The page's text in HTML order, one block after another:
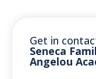
Get in
Seneca
Angelou